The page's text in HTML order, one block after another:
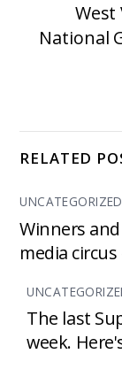
National
RELATED
UNCATEGORIZED
Winners
media
The last
week.